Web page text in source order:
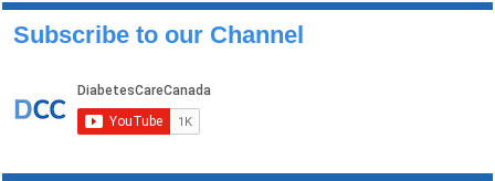
Subscribe to our Channel